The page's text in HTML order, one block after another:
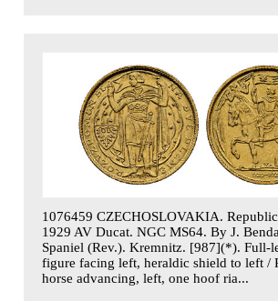
1076459 CZECHOSLOVAKIA.
1929 AV Ducat. NGC MS64. By J.
Spaniel (Rev.). Kremnitz. [987](*). Full-
figure facing left, heraldic shield to left /
horse advancing, left, one hoof ria...